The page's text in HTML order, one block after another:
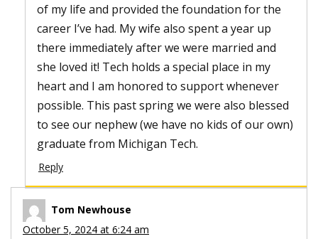
of my life and provided the foundation for the
career I’ve had. My wife also spent a year up
there immediately after we were married and
she loved it! Tech holds a special place in my
heart and I am honored to support whenever
possible. This past spring we were also blessed
to see our nephew (we have no kids of our own)
graduate from Michigan Tech.
Reply
Tom Newhouse
October 5, 2024 at 6:24 am